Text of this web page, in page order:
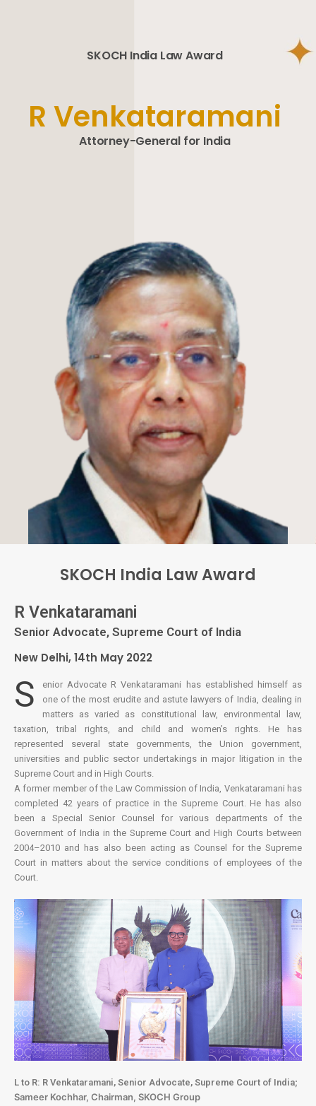
SKOCH India Law Award
R Venkataramani
Attorney-General for India
SKOCH India Law Award
R Venkataramani
Senior Advocate, Supreme Court of India
New Delhi, 14th May 2022
S
enior Advocate R Venkataramani has established himself as
one of the most erudite and astute lawyers of India, dealing in
matters as varied as constitutional law, environmental law,
taxation, tribal rights, and child and women’s rights. He has
represented several state governments, the Union government,
universities and public sector undertakings in major litigation in the
Supreme Court and in High Courts.
A former member of the Law Commission of India, Venkataramani has
completed 42 years of practice in the Supreme Court. He has also
been a Special Senior Counsel for various departments of the
Government of India in the Supreme Court and High Courts between
2004–2010 and has also been acting as Counsel for the Supreme
Court in matters about the service conditions of employees of the
Court.
L to R: R Venkataramani, Senior Advocate, Supreme Court of India;
Sameer Kochhar, Chairman, SKOCH Group